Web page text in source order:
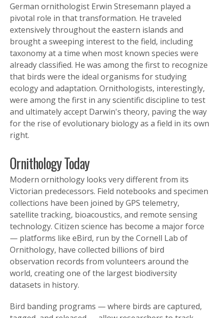
German ornithologist Erwin Stresemann played a
pivotal role in that transformation. He traveled
extensively throughout the eastern islands and
brought a sweeping interest to the field, including
taxonomy at a time when most known species were
already classified. He was among the first to recognize
that birds were the ideal organisms for studying
ecology and adaptation. Ornithologists, interestingly,
were among the first in any scientific discipline to test
and ultimately accept Darwin's theory, paving the way
for the rise of evolutionary biology as a field in its own
right.
Ornithology Today
Modern ornithology looks very different from its
Victorian predecessors. Field notebooks and specimen
collections have been joined by GPS telemetry,
satellite tracking, bioacoustics, and remote sensing
technology. Citizen science has become a major force
— platforms like eBird, run by the Cornell Lab of
Ornithology, have collected billions of bird
observation records from volunteers around the
world, creating one of the largest biodiversity
datasets in history.
Bird banding programs — where birds are captured,